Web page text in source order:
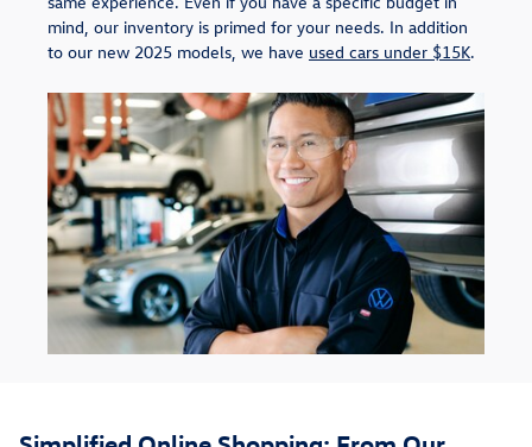
mind, our inventory is primed for your needs. In addition
to our new 2025 models, we have used cars under $15K.